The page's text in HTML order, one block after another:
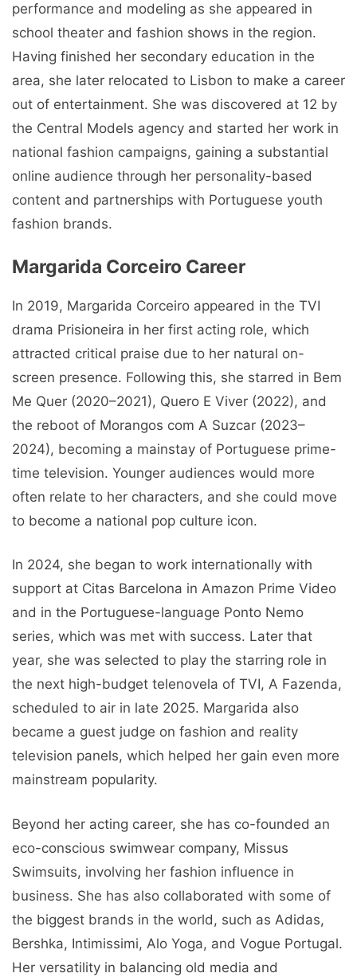
performance and modeling as she appeared in
school theater and fashion shows in the region.
Having finished her secondary education in the
area, she later relocated to Lisbon to make a career
out of entertainment. She was discovered at 12 by
the Central Models agency and started her work in
national fashion campaigns, gaining a substantial
online audience through her personality-based
content and partnerships with Portuguese youth
fashion brands.
Margarida Corceiro Career
In 2019, Margarida Corceiro appeared in the TVI
drama Prisioneira in her first acting role, which
attracted critical praise due to her natural on-
screen presence. Following this, she starred in Bem
Me Quer (2020–2021), Quero E Viver (2022), and
the reboot of Morangos com A Suzcar (2023–
2024), becoming a mainstay of Portuguese prime-
time television. Younger audiences would more
often relate to her characters, and she could move
to become a national pop culture icon.
In 2024, she began to work internationally with
support at Citas Barcelona in Amazon Prime Video
and in the Portuguese-language Ponto Nemo
series, which was met with success. Later that
year, she was selected to play the starring role in
the next high-budget telenovela of TVI, A Fazenda,
scheduled to air in late 2025. Margarida also
became a guest judge on fashion and reality
television panels, which helped her gain even more
mainstream popularity.
Beyond her acting career, she has co-founded an
eco-conscious swimwear company, Missus
Swimsuits, involving her fashion influence in
business. She has also collaborated with some of
the biggest brands in the world, such as Adidas,
Bershka, Intimissimi, Alo Yoga, and Vogue Portugal.
Her versatility in balancing old media and